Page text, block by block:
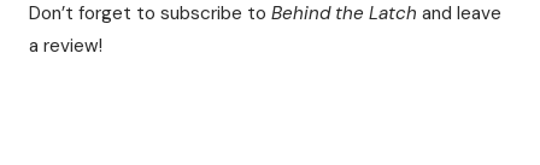
Don’t forget to subscribe to Behind the Latch and leave
a review!